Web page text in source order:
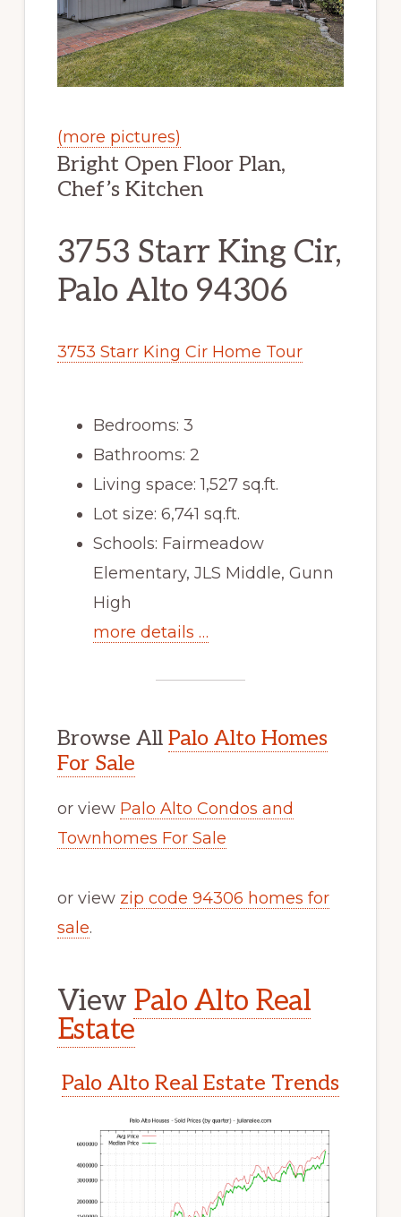
(more pictures)
Bright Open Floor Plan,
Chef’s Kitchen
3753 Starr King Cir,
Palo Alto 94306
3753 Starr King Cir Home Tour
Bedrooms: 3
Bathrooms: 2
Living space: 1,527 sq.ft.
Lot size: 6,741 sq.ft.
Schools: Fairmeadow
Elementary, JLS Middle, Gunn
High
more details …
Browse All Palo Alto Homes
For Sale
or view Palo Alto Condos and
Townhomes For Sale
or view zip code 94306 homes for
sale.
View Palo Alto Real
Estate
Palo Alto Real Estate Trends